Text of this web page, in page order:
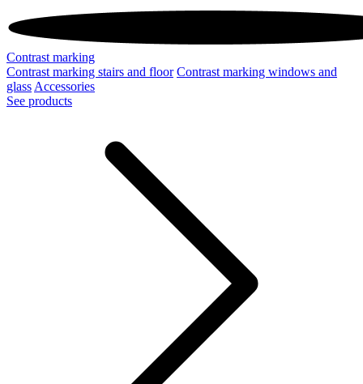
Contrast marking
Contrast marking stairs and floor Contrast marking windows and
glass Accessories
See products